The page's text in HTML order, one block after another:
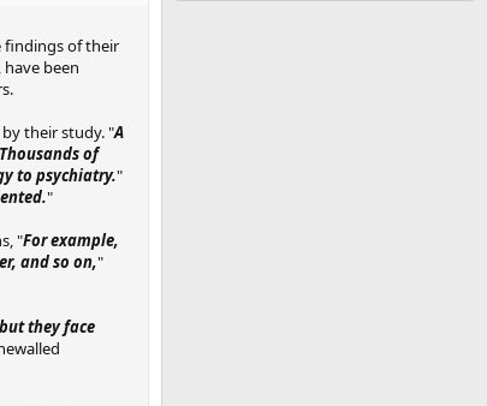
findings of their
been
their study. "A
Thousands of
to psychiatry."
"
"For example,
and so on,"
they face